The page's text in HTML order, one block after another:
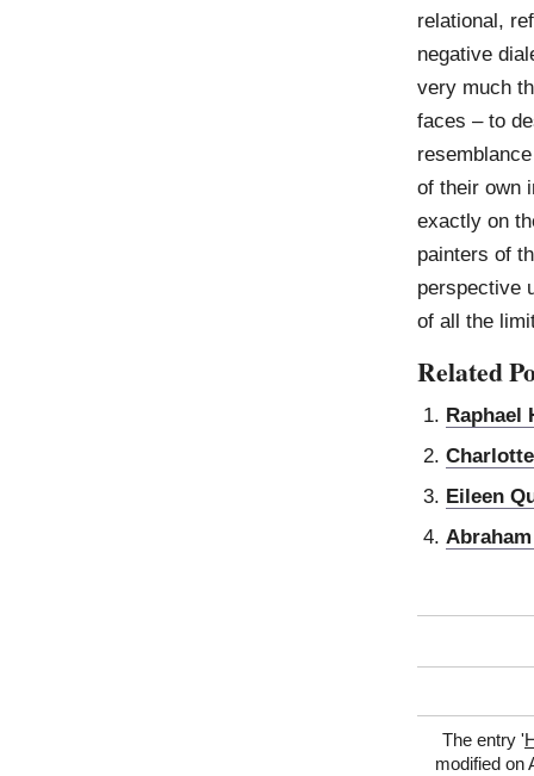
relational,
negative
very much
faces – to
of their own
exactly on
painters of
perspective
of all the
Related
Raphael
Eileen
The entry '
modified on